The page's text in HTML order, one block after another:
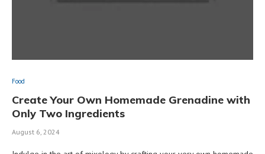
Food
Create Your Own Homemade Grenadine with
Only Two Ingredients
August 6, 2024